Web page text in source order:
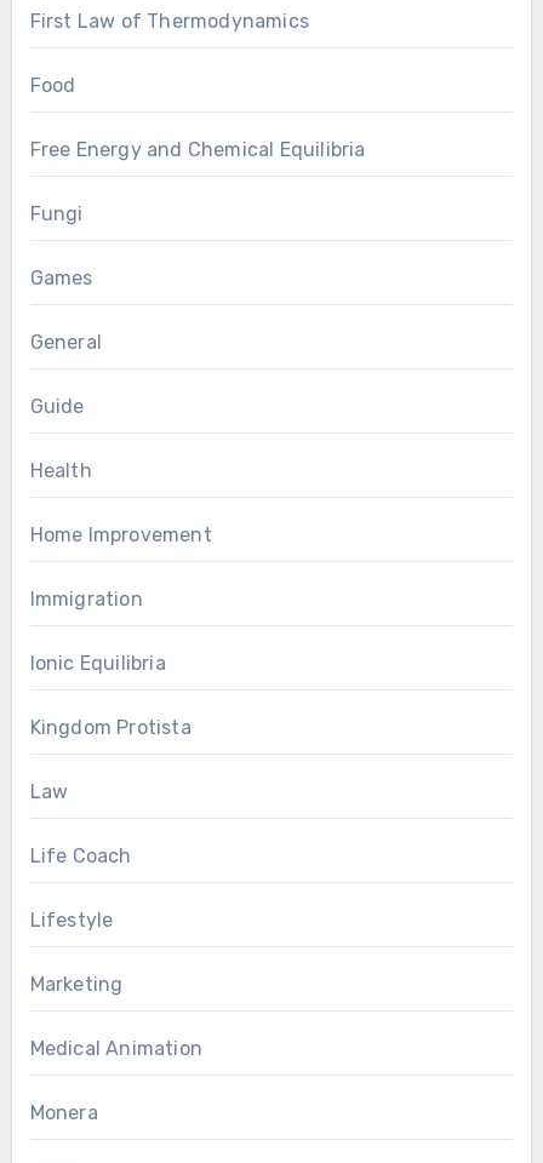
First Law of Thermodynamics
Food
Free Energy and Chemical Equilibria
Fungi
Games
General
Guide
Health
Home Improvement
Immigration
Ionic Equilibria
Kingdom Protista
Law
Life Coach
Lifestyle
Marketing
Medical Animation
Monera